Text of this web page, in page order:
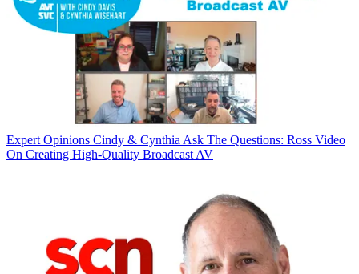
Expert Opinions Cindy & Cynthia Ask The Questions: Ross Video
On Creating High-Quality Broadcast AV